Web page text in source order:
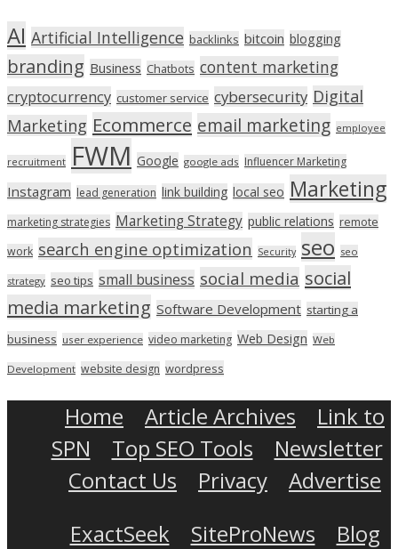
AI Artificial Intelligence backlinks bitcoin blogging
branding Business Chatbots content marketing
cryptocurrency customer service cybersecurity Digital
Marketing Ecommerce email marketing employee
recruitment FWM Google google ads Influencer Marketing
Instagram lead generation link building local seo Marketing
marketing strategies Marketing Strategy public relations remote
work search engine optimization Security seo seo
strategy seo tips small business social media social
media marketing Software Development starting a
business user experience video marketing Web Design Web
Development website design wordpress
Home Article Archives
Link to
SPN
Top SEO Tools
Newsletter
Contact Us
Privacy
Advertise
ExactSeek
SiteProNews
Blog